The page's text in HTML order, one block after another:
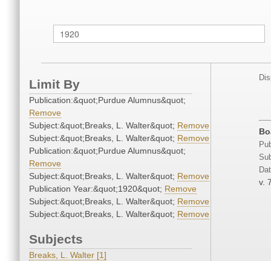
Limit By
Publication:&quot;Purdue Alumnus&quot;
Remove
Subject:&quot;Breaks, L. Walter&quot; Remove
Subject:&quot;Breaks, L. Walter&quot; Remove
Publication:&quot;Purdue Alumnus&quot;
Remove
Subject:&quot;Breaks, L. Walter&quot; Remove
Publication Year:&quot;1920&quot; Remove
Subject:&quot;Breaks, L. Walter&quot; Remove
Subject:&quot;Breaks, L. Walter&quot; Remove
Subjects
Breaks, L. Walter [1]
v.